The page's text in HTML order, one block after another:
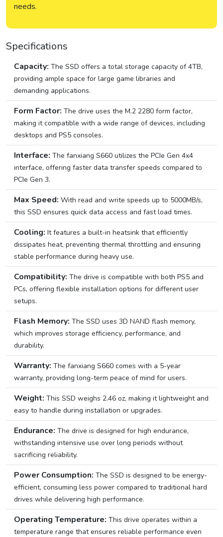
needs.
Specifications
Capacity: The SSD offers a total storage capacity of 4TB,
providing ample space for large game libraries and
demanding applications.
Form Factor: The drive uses the M.2 2280 form factor,
making it compatible with a wide range of devices, including
desktops and PS5 consoles.
Interface: The fanxiang S660 utilizes the PCIe Gen 4x4
interface, offering faster data transfer speeds compared to
PCIe Gen 3.
Max Speed: With read and write speeds up to 5000MB/s,
this SSD ensures quick data access and fast load times.
Cooling: It features a built-in heatsink that efficiently
dissipates heat, preventing thermal throttling and ensuring
stable performance during heavy use.
Compatibility: The drive is compatible with both PS5 and
PCs, offering flexible installation options for different user
setups.
Flash Memory: The SSD uses 3D NAND flash memory,
which improves storage efficiency, performance, and
durability.
Warranty: The fanxiang S660 comes with a 5-year
warranty, providing long-term peace of mind for users.
Weight: This SSD weighs 2.46 oz, making it lightweight and
easy to handle during installation or upgrades.
Endurance: The drive is designed for high endurance,
withstanding intensive use over long periods without
sacrificing reliability.
Power Consumption: The SSD is designed to be energy-
efficient, consuming less power compared to traditional hard
drives while delivering high performance.
Operating Temperature: This drive operates within a
temperature range that ensures reliable performance even